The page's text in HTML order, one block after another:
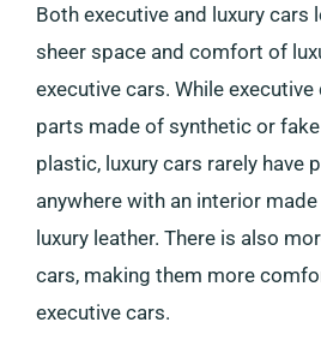
Both executive and luxury cars
sheer space and comfort of
executive cars. While
parts made of synthetic or
plastic, luxury cars rarely have
anywhere with an interior
luxury leather. There is also
cars, making them more
executive cars.